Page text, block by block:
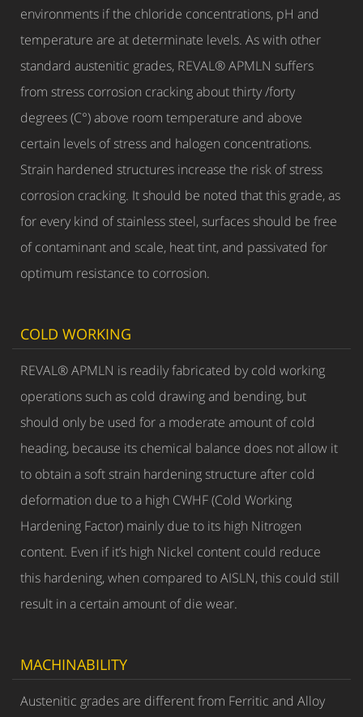
environments if the chloride concentrations, pH and
temperature are at determinate levels. As with other
standard austenitic grades, REVAL® APMLN suffers
from stress corrosion cracking about thirty /forty
degrees (C°) above room temperature and above
certain levels of stress and halogen concentrations.
Strain hardened structures increase the risk of stress
corrosion cracking. It should be noted that this grade, as
for every kind of stainless steel, surfaces should be free
of contaminant and scale, heat tint, and passivated for
optimum resistance to corrosion.
COLD WORKING
REVAL® APMLN is readily fabricated by cold working
operations such as cold drawing and bending, but
should only be used for a moderate amount of cold
heading, because its chemical balance does not allow it
to obtain a soft strain hardening structure after cold
deformation due to a high CWHF (Cold Working
Hardening Factor) mainly due to its high Nitrogen
content. Even if it’s high Nickel content could reduce
this hardening, when compared to AISLN, this could still
result in a certain amount of die wear.
MACHINABILITY
Austenitic grades are different from Ferritic and Alloy